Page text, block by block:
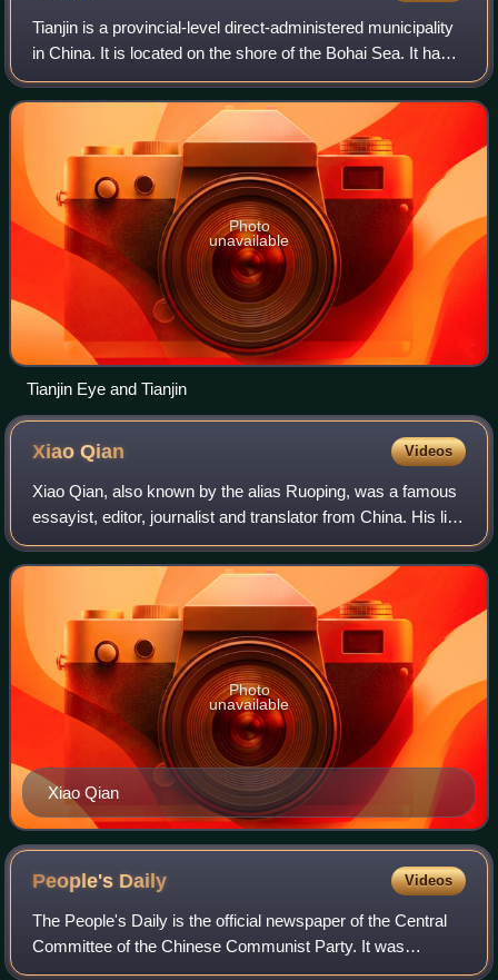
Tianjin is a provincial-level direct-administered municipality
in China. It is located on the shore of the Bohai Sea. It has a
total population of 13,866,009 inhabitants at the 2020
census.
Photo
unavailable
Tianjin Eye and Tianjin
XiaoQian Videos
Xiao Qian, also known by the alias Ruoping, was a famous
essayist, editor, journalist and translator from China. His life
spanned the country's history before and after the
establishment of the People
Xiao Qian
Photo
unavailable
People's Daily Videos
The People's Daily is the official newspaper of the Central
Committee of the Chinese Communist Party. It was
established in 1948 during the Chinese Civil War as the